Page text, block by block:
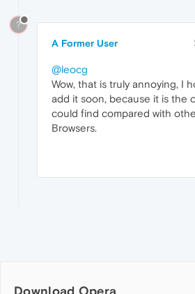
?
A Former User
@leocg
Wow, that is truly annoying, I
add it soon, because it is the
could find compared with
Browsers.
Download Opera